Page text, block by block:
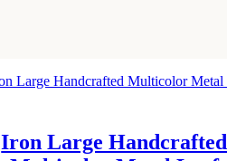
Iron Large Handcrafted